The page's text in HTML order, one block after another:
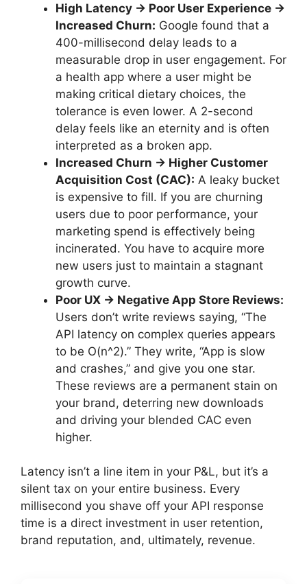
High Latency → Poor User Experience →
Increased Churn: Google found that a
400-millisecond delay leads to a
measurable drop in user engagement. For
a health app where a user might be
making critical dietary choices, the
tolerance is even lower. A 2-second
delay feels like an eternity and is often
interpreted as a broken app.
Increased Churn → Higher Customer
Acquisition Cost (CAC): A leaky bucket
is expensive to fill. If you are churning
users due to poor performance, your
marketing spend is effectively being
incinerated. You have to acquire more
new users just to maintain a stagnant
growth curve.
Poor UX → Negative App Store Reviews:
Users don’t write reviews saying, “The
API latency on complex queries appears
to be O(n^2).” They write, “App is slow
and crashes,” and give you one star.
These reviews are a permanent stain on
your brand, deterring new downloads
and driving your blended CAC even
higher.
Latency isn’t a line item in your P&L, but it’s a
silent tax on your entire business. Every
millisecond you shave off your API response
time is a direct investment in user retention,
brand reputation, and, ultimately, revenue.